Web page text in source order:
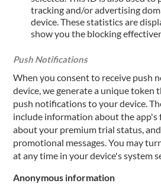
tracking and/or advertising
device. These statistics are
show you the blocking
Push Notifications
When you consent to receive push
device, we generate a unique token
push notifications to your device.
include information about the
about your premium trial status,
promotional messages. You may
at any time in your device's system
Anonymous information